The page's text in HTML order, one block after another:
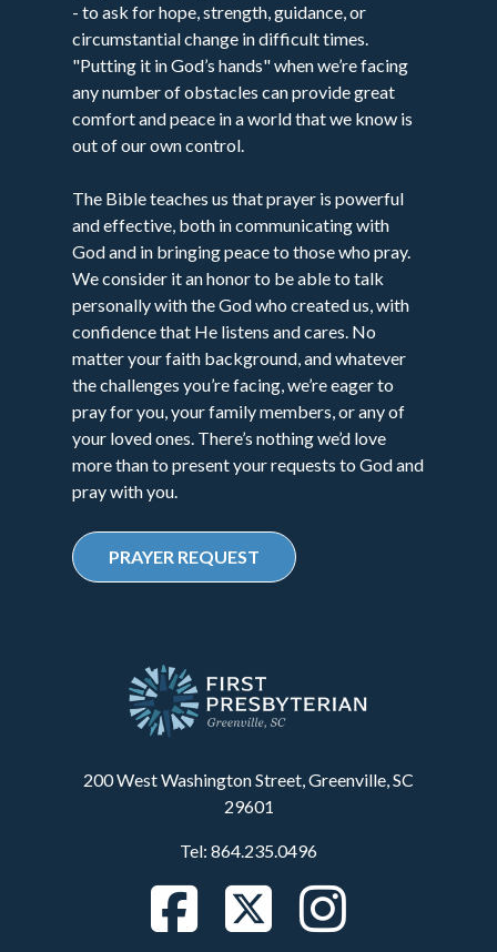
200 West Washington Street, Greenville, SC
29601
Tel: 864.235.0496
- to ask for hope, strength, guidance, or
circumstantial change in difficult times.
"Putting it in God’s hands" when we’re facing
any number of obstacles can provide great
comfort and peace in a world that we know is
out of our own control.
The Bible teaches us that prayer is powerful
and effective, both in communicating with
God and in bringing peace to those who pray.
We consider it an honor to be able to talk
personally with the God who created us, with
confidence that He listens and cares. No
matter your faith background, and whatever
the challenges you’re facing, we’re eager to
pray for you, your family members, or any of
your loved ones. There’s nothing we’d love
more than to present your requests to God and
pray with you.
PRAYER REQUEST